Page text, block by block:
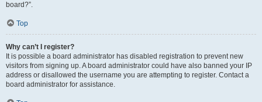
board?”.
Top
Why can’t I register?
It is possible a board administrator has disabled registration to prevent new
visitors from signing up. A board administrator could have also banned your IP
address or disallowed the username you are attempting to register. Contact a
board administrator for assistance.